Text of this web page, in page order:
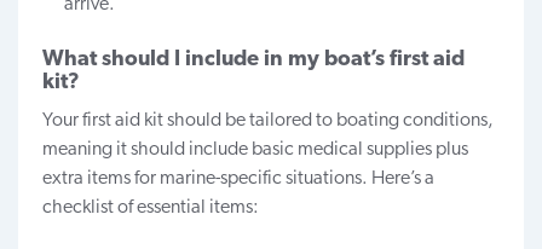
arrive.
What should I include in my boat’s first aid
kit?
Your first aid kit should be tailored to boating conditions,
meaning it should include basic medical supplies plus
extra items for marine-specific situations. Here’s a
checklist of essential items: